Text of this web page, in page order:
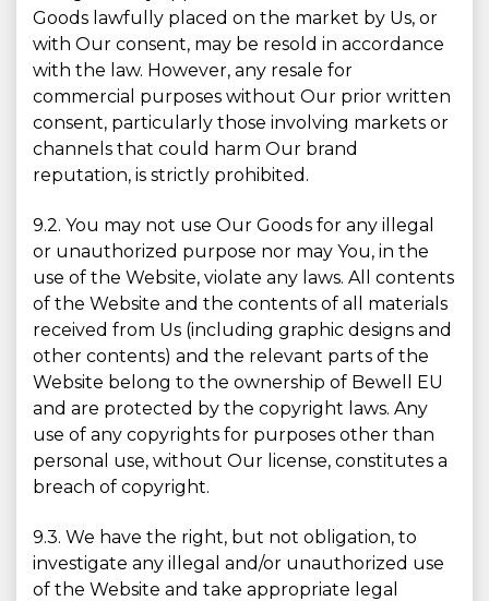
Goods lawfully placed on the market by Us, or
with Our consent, may be resold in accordance
with the law. However, any resale for
commercial purposes without Our prior written
consent, particularly those involving markets or
channels that could harm Our brand
reputation, is strictly prohibited.
9.2. You may not use Our Goods for any illegal
or unauthorized purpose nor may You, in the
use of the Website, violate any laws. All contents
of the Website and the contents of all materials
received from Us (including graphic designs and
other contents) and the relevant parts of the
Website belong to the ownership of Bewell EU
and are protected by the copyright laws. Any
use of any copyrights for purposes other than
personal use, without Our license, constitutes a
breach of copyright.
9.3. We have the right, but not obligation, to
investigate any illegal and/or unauthorized use
of the Website and take appropriate legal